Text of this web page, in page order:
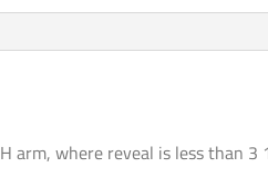
Series
-
arm, where reveal is less than 3